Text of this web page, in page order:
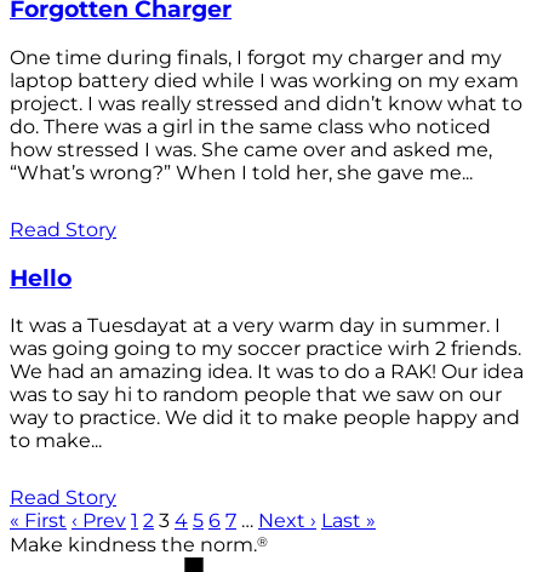
Forgotten Charger
One time during finals, I forgot my charger and my
laptop battery died while I was working on my exam
project. I was really stressed and didn’t know what to
do. There was a girl in the same class who noticed
how stressed I was. She came over and asked me,
“What’s wrong?” When I told her, she gave me...
Read Story
Hello
It was a Tuesdayat at a very warm day in summer. I
was going going to my soccer practice wirh 2 friends.
We had an amazing idea. It was to do a RAK! Our idea
was to say hi to random people that we saw on our
way to practice. We did it to make people happy and
to make...
Read Story
« First ‹ Prev 1 2 3 4 5 6 7 … Next › Last »
Make kindness the norm.®